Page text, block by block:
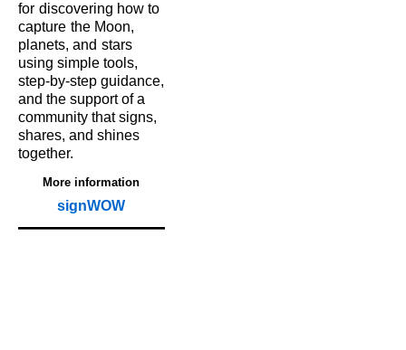
for discovering how to
capture the Moon,
planets, and stars
using simple tools,
step‑by‑step guidance,
and the support of a
community that signs,
shares, and shines
together.
More information
signWOW